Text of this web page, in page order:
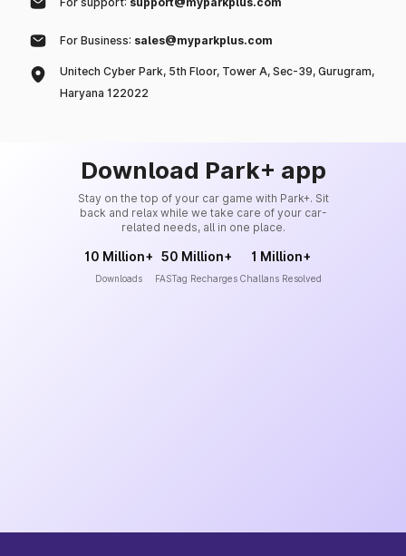
For Business: sales@myparkplus.com
Unitech Cyber Park, 5th Floor, Tower A, Sec-39, Gurugram,
Haryana 122022
Download Park+ app
Stay on the top of your car game with Park+. Sit
back and relax while we take care of your car-
related needs, all in one place.
10 Million+
Downloads
50 Million+
FASTag Recharges
1 Million+
Challans Resolved